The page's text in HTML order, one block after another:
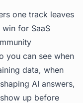
one track leaves
for SaaS
you can see when
data, when
AI answers,
up before